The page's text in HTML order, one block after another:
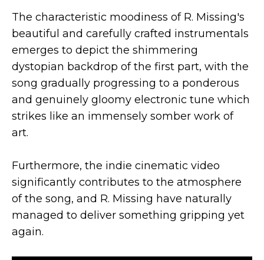
The characteristic moodiness of R. Missing's
beautiful and carefully crafted instrumentals
emerges to depict the shimmering
dystopian backdrop of the first part, with the
song gradually progressing to a ponderous
and genuinely gloomy electronic tune which
strikes like an immensely somber work of
art.
Furthermore, the indie cinematic video
significantly contributes to the atmosphere
of the song, and R. Missing have naturally
managed to deliver something gripping yet
again.